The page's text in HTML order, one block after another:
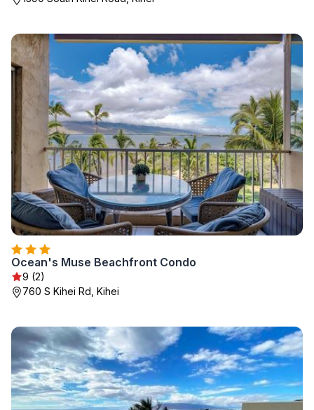
Ocean's Muse Beachfront Condo
9 (2)
760 S Kihei Rd, Kihei